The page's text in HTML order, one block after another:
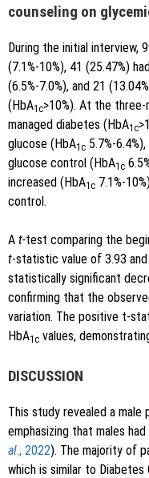
counseling on
During the initial interview,
(7.1%-10%), 41 (25.47%)
(6.5%-7.0%), and 21
(HbA1c>10%). At the
managed diabetes (HbA1c
glucose (HbA1c 5.7%-
glucose control (HbA1c
increased (HbA1c 7.1%-
control.
A t-test comparing the
t-statistic value of 3.93
statistically significant
confirming that the
variation. The positive t-
HbA1c values,
DISCUSSION
This study revealed a
emphasizing that males
al., 2022). The majority of
which is similar to Diabetes